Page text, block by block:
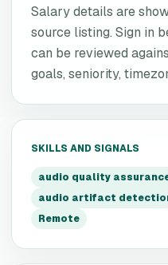
Salary details are
source listing. Sign in
can be reviewed
goals, seniority,
SKILLS AND SIGNALS
audio quality
audio artifact
Remote